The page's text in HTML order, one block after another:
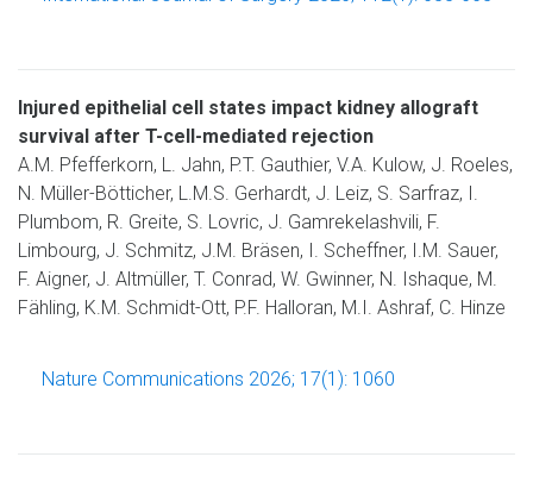
Injured epithelial cell states impact kidney allograft
survival after T-cell-mediated rejection
A.M. Pfefferkorn, L. Jahn, P.T. Gauthier, V.A. Kulow, J. Roeles,
N. Müller-Bötticher, L.M.S. Gerhardt, J. Leiz, S. Sarfraz, I.
Plumbom, R. Greite, S. Lovric, J. Gamrekelashvili, F.
Limbourg, J. Schmitz, J.M. Bräsen, I. Scheffner, I.M. Sauer,
F. Aigner, J. Altmüller, T. Conrad, W. Gwinner, N. Ishaque, M.
Fähling, K.M. Schmidt-Ott, P.F. Halloran, M.I. Ashraf, C. Hinze
Nature Communications 2026; 17(1): 1060